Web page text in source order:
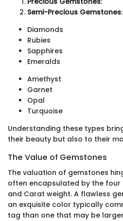
Semi-Precious Gemstones:
Diamonds
Rubies
Sapphires
Emeralds
Amethyst
Garnet
Opal
Turquoise
Understanding these types
their beauty but also to their
The Value of Gemstones
The valuation of gemstones
often encapsulated by the four
and Carat weight. A flawless
an exquisite color typically
tag than one that may be